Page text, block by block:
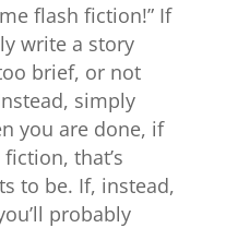
flash fiction!” If
write a story
brief, or not
simply
you are done, if
that’s
to be. If, instead,
probably